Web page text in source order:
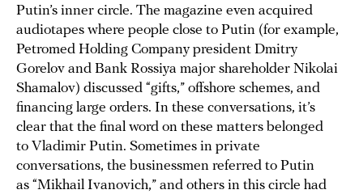
Putin’s inner circle. The magazine even acquired
audiotapes where people close to Putin (for example,
Petromed Holding Company president Dmitry
Gorelov and Bank Rossiya major shareholder Nikolai
Shamalov) discussed “gifts,” offshore schemes, and
financing large orders. In these conversations, it’s
clear that the final word on these matters belonged
to Vladimir Putin. Sometimes in private
conversations, the businessmen referred to Putin
as “Mikhail Ivanovich,” and others in this circle had